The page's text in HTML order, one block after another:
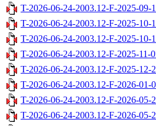
T-2026-06-24-2003.12-F-2025-09-
T-2026-06-24-2003.12-F-2025-10-
T-2026-06-24-2003.12-F-2025-10-
T-2026-06-24-2003.12-F-2025-11-
T-2026-06-24-2003.12-F-2025-12-
T-2026-06-24-2003.12-F-2026-01-
T-2026-06-24-2003.12-F-2026-05-
T-2026-06-24-2003.12-F-2026-05-